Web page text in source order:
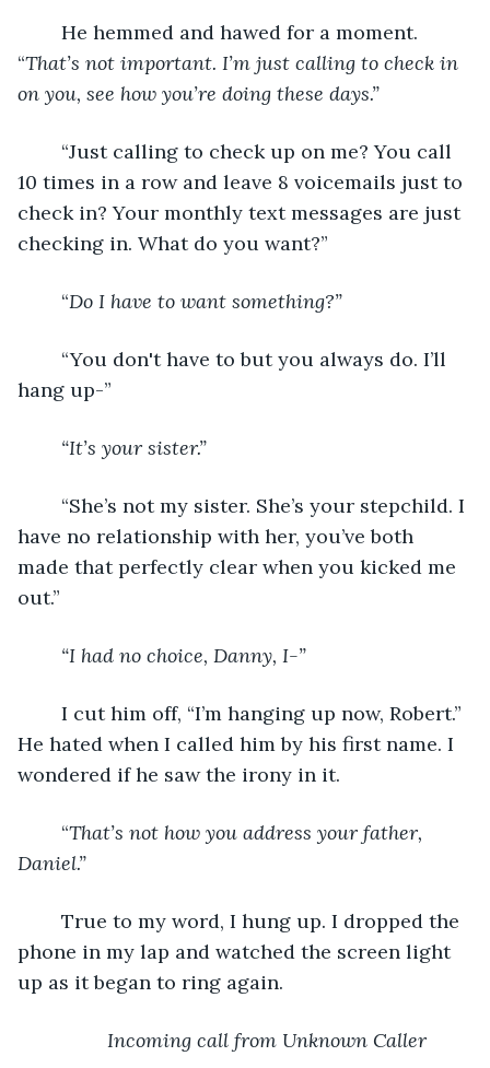
“That’s not important. I’m just calling to check in
on you, see how you’re doing these days.”
10 times in a row and leave 8 voicemails just to
check in? Your monthly text messages are just
checking in. What do you want?”
	“
Do I have to want something?”
hang up-”
“It’s your sister.”
have no relationship with her, you’ve both
made that perfectly clear when you kicked me
out.”
“I had no choice, Danny, I-”
I cut him off, “I’m hanging up now, Robert.”
He hated when I called him by his first name. I
wondered if he saw the irony in it.
	“
That’s not how you address your father,
Daniel.”
True to my word, I hung up. I dropped the
phone in my lap and watched the screen light
up as it began to ring again.
Incoming call from Unknown Caller